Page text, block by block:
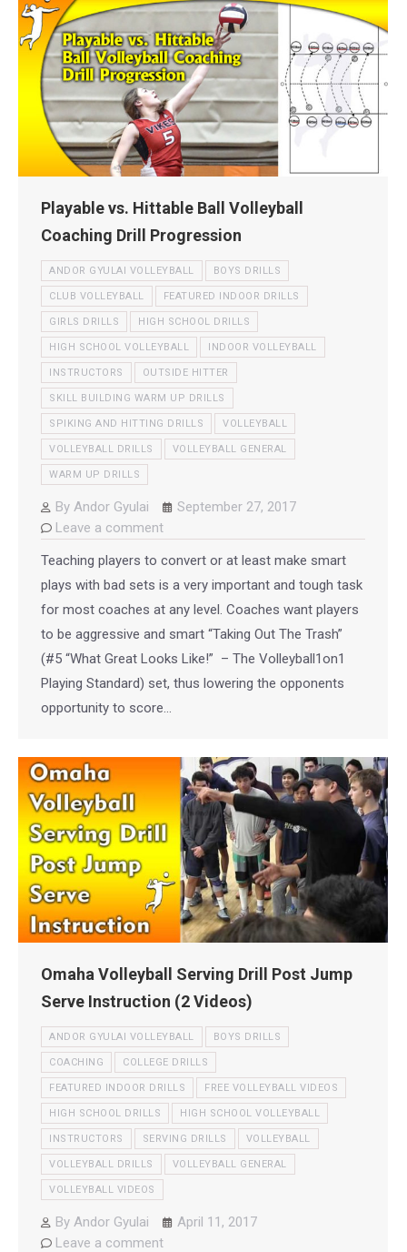
Playable vs. Hittable Ball Volleyball
Coaching Drill Progression
ANDOR GYULAI VOLLEYBALL BOYS DRILLS
CLUB VOLLEYBALL FEATURED INDOOR DRILLS
GIRLS DRILLS HIGH SCHOOL DRILLS
HIGH SCHOOL VOLLEYBALL INDOOR VOLLEYBALL
INSTRUCTORS OUTSIDE HITTER
SKILL BUILDING WARM UP DRILLS
SPIKING AND HITTING DRILLS VOLLEYBALL
VOLLEYBALL DRILLS VOLLEYBALL GENERAL
WARM UP DRILLS
By Andor Gyulai
September 27, 2017
Leave a comment
Teaching players to convert or at least make smart
plays with bad sets is a very important and tough task
for most coaches at any level. Coaches want players
to be aggressive and smart “Taking Out The Trash”
(#5 “What Great Looks Like!” – The Volleyball1on1
Playing Standard) set, thus lowering the opponents
opportunity to score…
Omaha Volleyball Serving Drill Post Jump
Serve Instruction (2 Videos)
ANDOR GYULAI VOLLEYBALL BOYS DRILLS
COACHING COLLEGE DRILLS
FEATURED INDOOR DRILLS FREE VOLLEYBALL VIDEOS
HIGH SCHOOL DRILLS HIGH SCHOOL VOLLEYBALL
INSTRUCTORS SERVING DRILLS VOLLEYBALL
VOLLEYBALL DRILLS VOLLEYBALL GENERAL
VOLLEYBALL VIDEOS
By Andor Gyulai
April 11, 2017
Leave a comment